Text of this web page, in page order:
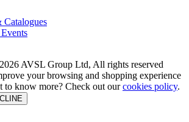
Catalogues
AVSL Group Ltd, All rights reserved
your browsing and shopping experience
to know more? Check out ourcookies policy.